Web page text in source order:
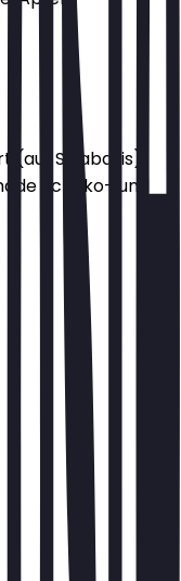
(auf Sojabasis),
Schoko- und